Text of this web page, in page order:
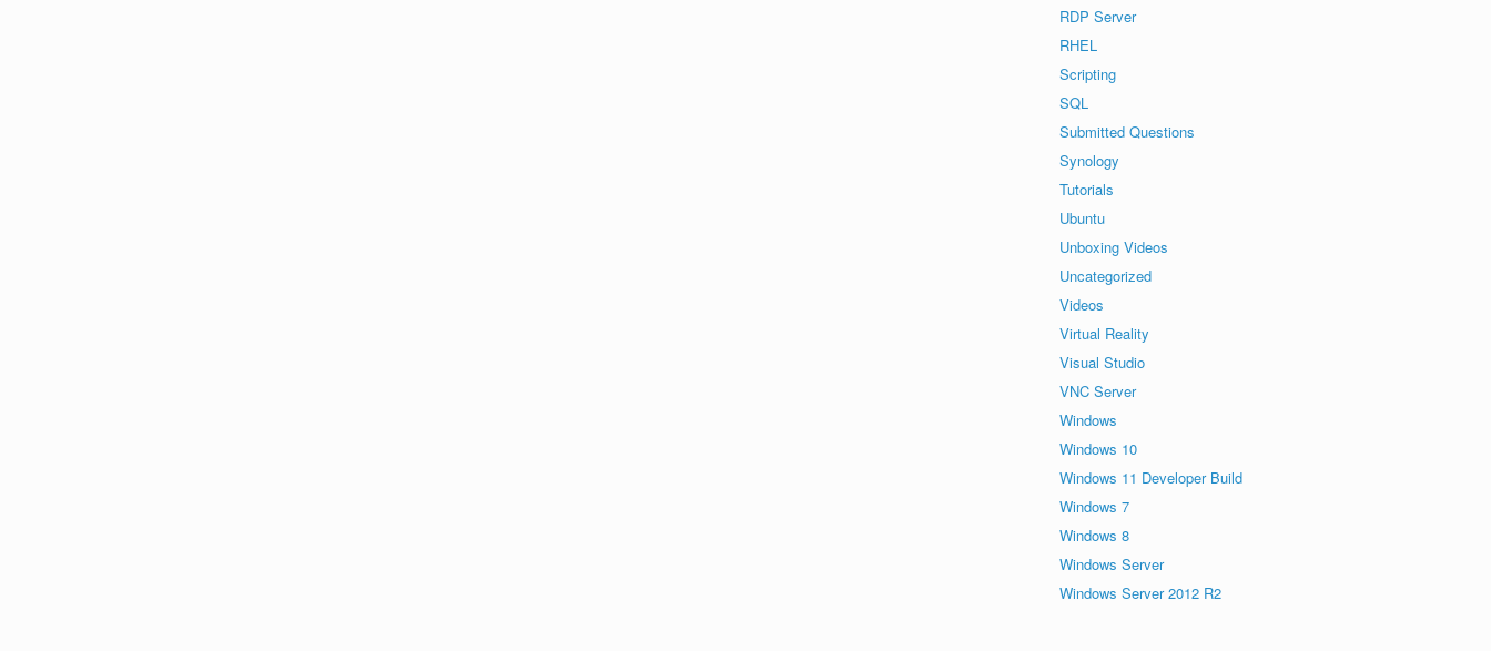
RDP Server
RHEL
Scripting
SQL
Submitted Questions
Synology
Tutorials
Ubuntu
Unboxing Videos
Uncategorized
Videos
Virtual Reality
Visual Studio
VNC Server
Windows
Windows 10
Windows 11 Developer Build
Windows 7
Windows 8
Windows Server
Windows Server 2012 R2